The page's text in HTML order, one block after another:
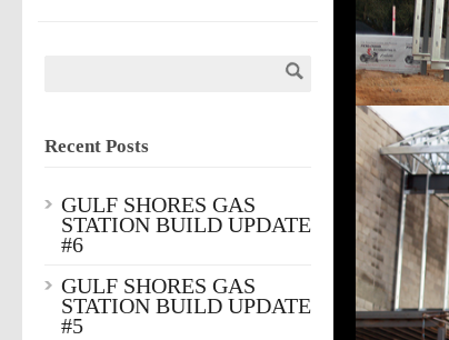
Recent Posts
GULF SHORES GAS
STATION BUILD UPDATE
#6
GULF SHORES GAS
STATION BUILD UPDATE
#5